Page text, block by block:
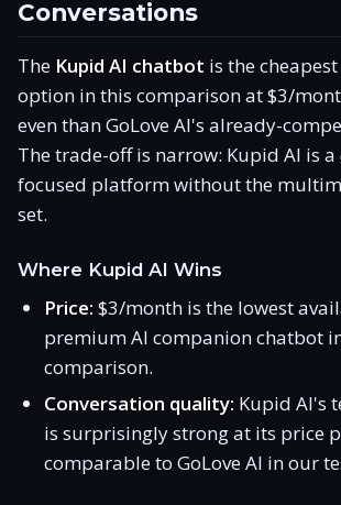
Conversations
The Kupid AI chatbot is the
option in this comparison at $3/
even than GoLove AI's already-
The trade-off is narrow: Kupid AI is
focused platform without the
set.
Where Kupid AI Wins
Price: $3/month is the lowest
premium AI companion chatbot
comparison.
Conversation quality: Kupid AI's
is surprisingly strong at its price
comparable to GoLove AI in our